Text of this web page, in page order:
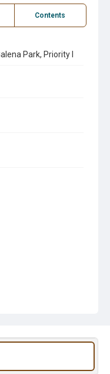
Contents
Park, Priority I